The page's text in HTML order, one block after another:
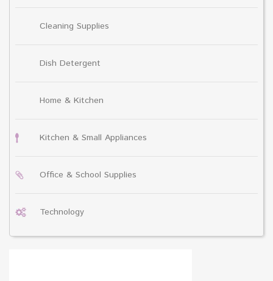
Cleaning Supplies
Dish Detergent
Home & Kitchen
Kitchen & Small Appliances
Office & School Supplies
Technology